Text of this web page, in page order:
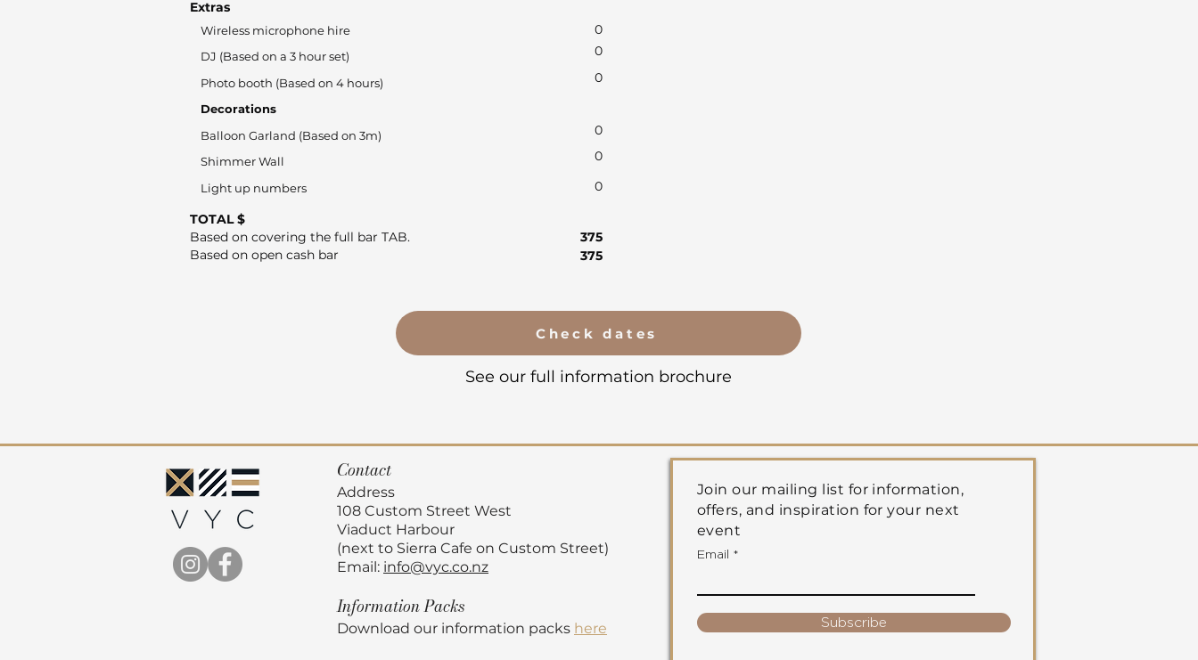
Extras
Wireless microphone hire
0
0
DJ (Based on a 3 hour set)
Photo booth (Based on 4 hours)
0
Decorations
0
Balloon Garland (Based on 3m)
Shimmer Wall
0
Light up numbers 0
TOTAL $
Based on covering the full bar TAB.
Based on open cash bar
375
375
Check dates
See our full information brochure
Contact
Address
108 Custom Street West
Viaduct Harbour
(next to Sierra Cafe on Custom Street)
Email: info@vyc.co.nz
InformationPacks
Download our information packs here
Join our mailing list for information,
offers, and inspiration for your next
event
Email
Subscribe